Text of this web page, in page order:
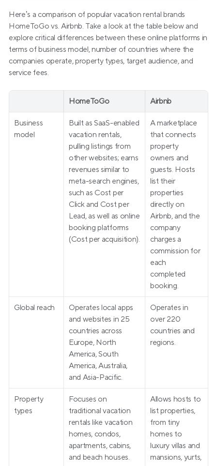
Here’s a comparison of popular vacation rental brands
HomeToGo vs. Airbnb. Take a look at the table below and
explore critical differences between these online platforms in
terms of business model, number of countries where the
companies operate, property types, target audience, and
service fees.
HomeToGo Airbnb
Business
model
Built as SaaS-enabled
vacation rentals,
pulling listings from
other websites; earns
revenues similar to
meta-search engines,
such as Cost per
Click and Cost per
Lead, as well as online
booking platforms
(Cost per acquisition).
A marketplace
that connects
property
owners and
guests. Hosts
list their
properties
directly on
Airbnb, and the
company
charges a
commission for
each
completed
booking.
Global reach
Operates local apps
and websites in 25
countries across
Europe, North
America, South
America, Australia,
and Asia-Pacific.
Operates in
over 220
countries and
regions.
Property
types
Focuses on
traditional vacation
rentals like vacation
homes, condos,
apartments, cabins,
and beach houses.
Allows hosts to
list properties,
from tiny
homes to
luxury villas and
mansions, yurts,